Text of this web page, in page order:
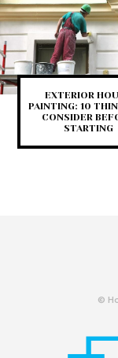
EXTERIOR
PAINTING: 10
CONSIDER
STARTING
©